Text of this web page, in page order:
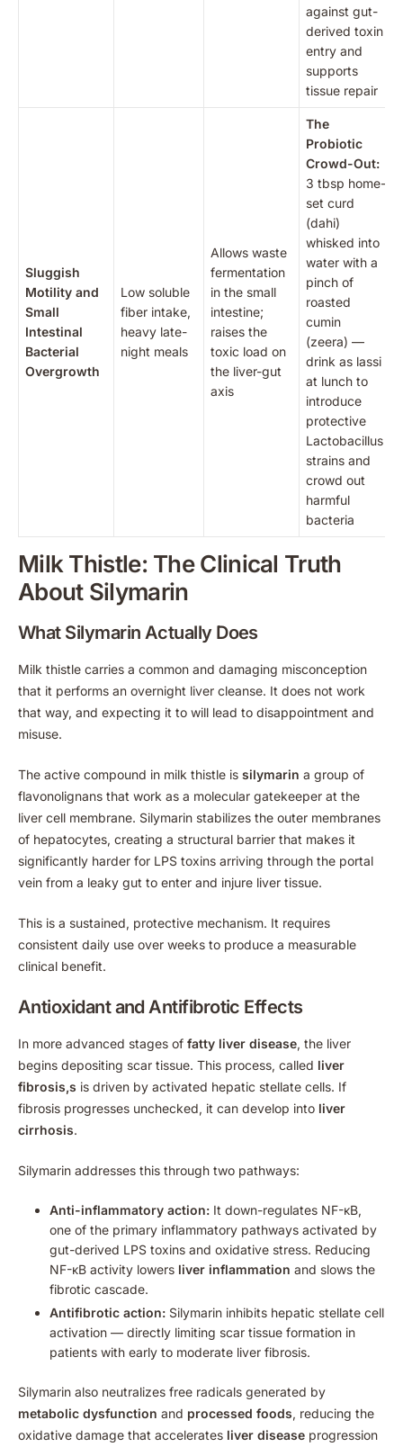
against gut-
derived toxin
entry and
supports
tissue repair
Sluggish
Motility and
Small
Intestinal
Bacterial
Overgrowth
Low soluble
fiber intake,
heavy late-
night meals
Allows waste
fermentation
in the small
intestine;
raises the
toxic load on
the liver-gut
axis
The
Probiotic
Crowd-Out:
3 tbsp home-
set curd
(dahi)
whisked into
water with a
pinch of
roasted
cumin
(zeera) —
drink as lassi
at lunch to
introduce
protective
Lactobacillus
strains and
crowd out
harmful
bacteria
Milk Thistle: The Clinical Truth
About Silymarin
What Silymarin Actually Does
Milk thistle carries a common and damaging misconception
that it performs an overnight liver cleanse. It does not work
that way, and expecting it to will lead to disappointment and
misuse.
The active compound in milk thistle is silymarin a group of
flavonolignans that work as a molecular gatekeeper at the
liver cell membrane. Silymarin stabilizes the outer membranes
of hepatocytes, creating a structural barrier that makes it
significantly harder for LPS toxins arriving through the portal
vein from a leaky gut to enter and injure liver tissue.
This is a sustained, protective mechanism. It requires
consistent daily use over weeks to produce a measurable
clinical benefit.
Antioxidant and Antifibrotic Effects
In more advanced stages of fatty liver disease, the liver
begins depositing scar tissue. This process, called liver
fibrosis,s is driven by activated hepatic stellate cells. If
fibrosis progresses unchecked, it can develop into liver
cirrhosis.
Silymarin addresses this through two pathways:
Anti-inflammatory action: It down-regulates NF-κB,
one of the primary inflammatory pathways activated by
gut-derived LPS toxins and oxidative stress. Reducing
NF-κB activity lowers liver inflammation and slows the
fibrotic cascade.
Antifibrotic action: Silymarin inhibits hepatic stellate cell
activation — directly limiting scar tissue formation in
patients with early to moderate liver fibrosis.
Silymarin also neutralizes free radicals generated by
metabolic dysfunction and processed foods, reducing the
oxidative damage that accelerates liver disease progression